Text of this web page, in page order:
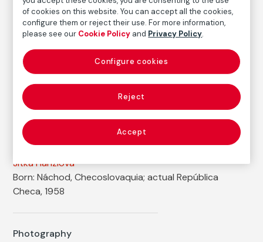
Paper size: 30,5 × 40,6 cm
Inventory
FM002131
Date
1993/1994
Inscription/Legend
6/8
Jitka Hanzlová
Born: Náchod, Checoslovaquia; actual República
Checa, 1958
Photography
of cookies on this website. You can accept all the cookies,
configure them or reject their use. For more information,
please see our Cookie Policy and Privacy Policy.
Reject
Accept
Configure cookies